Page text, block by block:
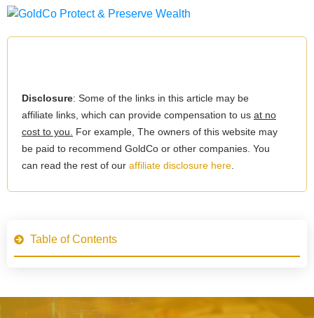
Disclosure: Some of the links in this article may be
affiliate links, which can provide compensation to us at no
cost to you.
For example, The owners of this website may
be paid to recommend GoldCo or other companies. You
can read the rest of our affiliate disclosure here
Table of Contents